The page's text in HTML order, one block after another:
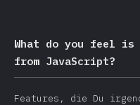
What do you feel
from JavaScript?
Features, die Du